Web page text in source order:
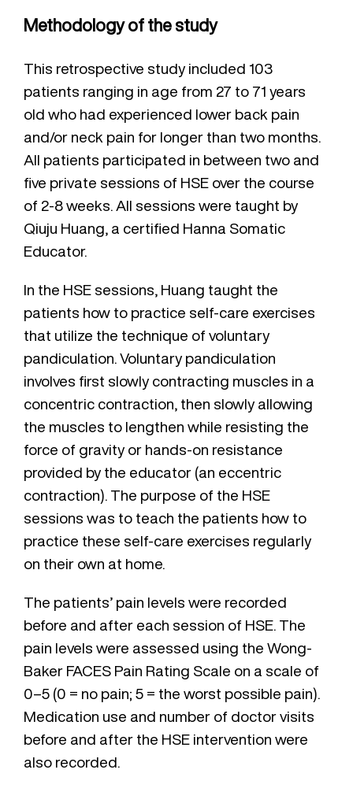
Methodology of the study
This retrospective study included 103
patients ranging in age from 27 to 71 years
old who had experienced lower back pain
and/or neck pain for longer than two months.
All patients participated in between two and
five private sessions of HSE over the course
of 2-8 weeks. All sessions were taught by
Qiuju Huang, a certified Hanna Somatic
Educator.
In the HSE sessions, Huang taught the
patients how to practice self-care exercises
that utilize the technique of voluntary
pandiculation. Voluntary pandiculation
involves first slowly contracting muscles in a
concentric contraction, then slowly allowing
the muscles to lengthen while resisting the
force of gravity or hands-on resistance
provided by the educator (an eccentric
contraction). The purpose of the HSE
sessions was to teach the patients how to
practice these self-care exercises regularly
on their own at home.
The patients’ pain levels were recorded
before and after each session of HSE. The
pain levels were assessed using the Wong-
Baker FACES Pain Rating Scale on a scale of
0–5 (0 = no pain; 5 = the worst possible pain).
Medication use and number of doctor visits
before and after the HSE intervention were
also recorded.